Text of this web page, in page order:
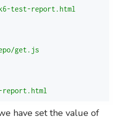
test-report.html
get.js
have set the value of